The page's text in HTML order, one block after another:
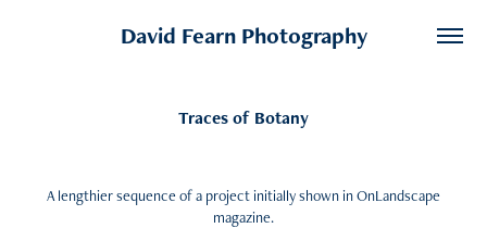
David Fearn Photography
Traces of Botany
A lengthier sequence of a project initially shown in OnLandscape
magazine.